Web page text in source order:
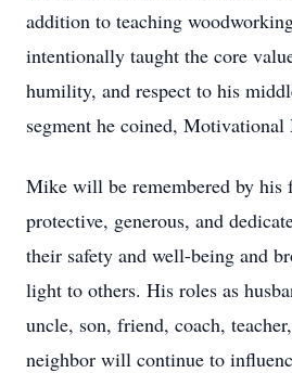
addition to teaching
intentionally taught the core
humility, and respect to his
segment he coined, Motivational
Mike will be remembered by his
protective, generous, and
their safety and well-being and
light to others. His roles as
uncle, son, friend, coach,
neighbor will continue to